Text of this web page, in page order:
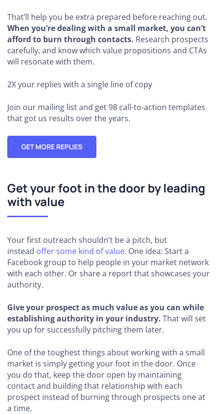
That’ll help you be extra prepared before reaching out.
When you’re dealing with a small market, you can’t
afford to burn through contacts. Research prospects
carefully, and know which value propositions and CTAs
will resonate with them.
2X your replies with a single line of copy
Join our mailing list and get 98 call-to-action templates
that got us results over the years.
GET MORE REPLIES
Get your foot in the door by leading
with value
Your first outreach shouldn’t be a pitch, but
instead offer some kind of value. One idea: Start a
Facebook group to help people in your market network
with each other. Or share a report that showcases your
authority.
Give your prospect as much value as you can while
establishing authority in your industry. That will set
you up for successfully pitching them later.
One of the toughest things about working with a small
market is simply getting your foot in the door. Once
you do that, keep the door open by maintaining
contact and building that relationship with each
prospect instead of burning through prospects one at
a time.